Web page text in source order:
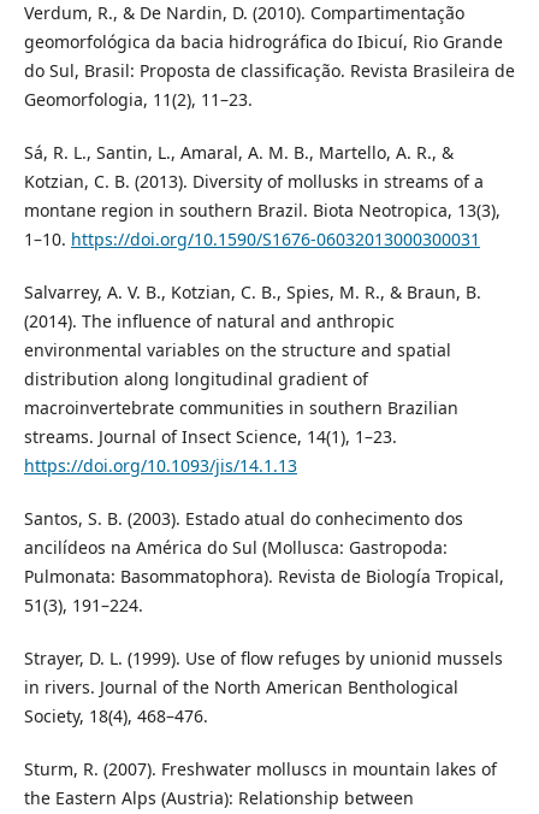
Verdum, R., & De Nardin, D. (2010). Compartimentação
geomorfológica da bacia hidrográfica do Ibicuí, Rio Grande
do Sul, Brasil: Proposta de classificação. Revista Brasileira de
Geomorfologia, 11(2), 11–23.
Sá, R. L., Santin, L., Amaral, A. M. B., Martello, A. R., &
Kotzian, C. B. (2013). Diversity of mollusks in streams of a
montane region in southern Brazil. Biota Neotropica, 13(3),
1–10. https://doi.org/10.1590/S1676-06032013000300031
Salvarrey, A. V. B., Kotzian, C. B., Spies, M. R., & Braun, B.
(2014). The influence of natural and anthropic
environmental variables on the structure and spatial
distribution along longitudinal gradient of
macroinvertebrate communities in southern Brazilian
streams. Journal of Insect Science, 14(1), 1–23.
https://doi.org/10.1093/jis/14.1.13
Santos, S. B. (2003). Estado atual do conhecimento dos
ancilídeos na América do Sul (Mollusca: Gastropoda:
Pulmonata: Basommatophora). Revista de Biología Tropical,
51(3), 191–224.
Strayer, D. L. (1999). Use of flow refuges by unionid mussels
in rivers. Journal of the North American Benthological
Society, 18(4), 468–476.
Sturm, R. (2007). Freshwater molluscs in mountain lakes of
the Eastern Alps (Austria): Relationship between